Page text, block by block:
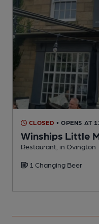
CLOSED • OPENS AT
Winships Little
Restaurant, in Ovington
1 Changing Beer